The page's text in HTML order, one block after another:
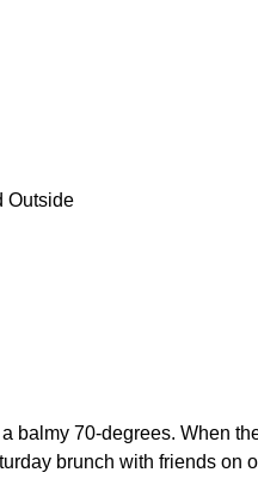
balmy 70-degrees. When
brunch with friends on